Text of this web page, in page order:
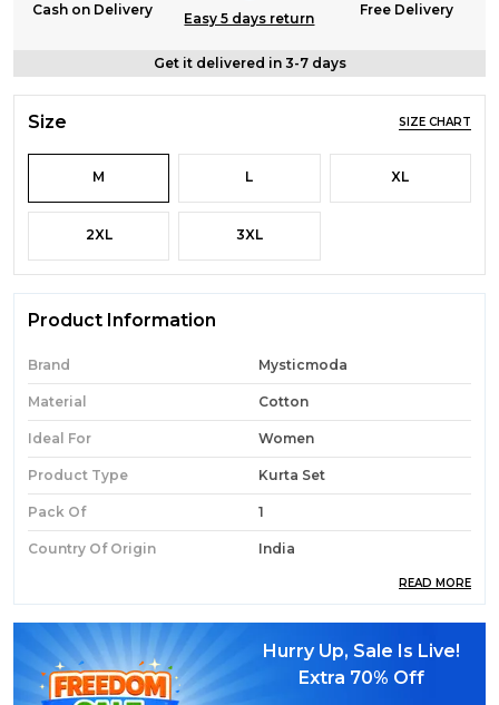
Cash on Delivery
Easy 5 days return
Free Delivery
Get it delivered in 3-7 days
Size SIZE CHART
M L XL
2XL 3XL
Product Information
Brand Mysticmoda
Material Cotton
Ideal For Women
Product Type Kurta Set
Pack Of 1
Country Of Origin India
Product Description
Elegant Ethnic Wear:
READ MORE
Hurry Up, Sale Is Live!
Extra 70% Off